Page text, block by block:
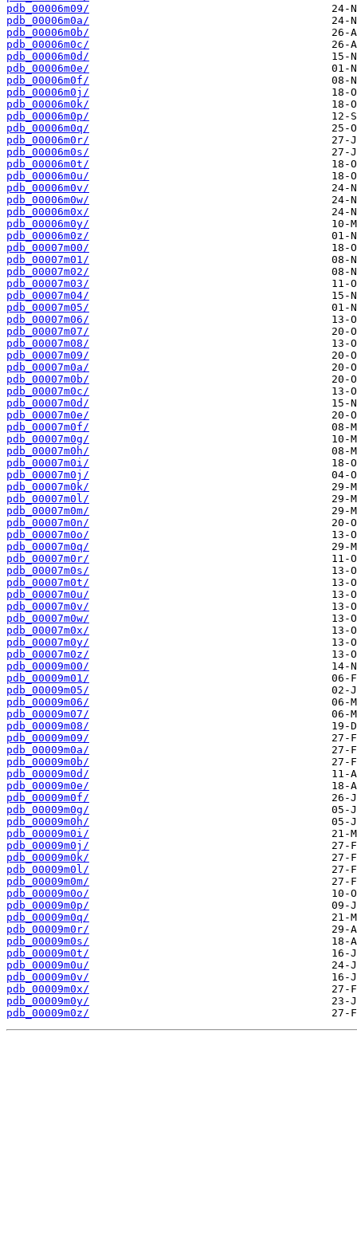
pdb_00006m09/
pdb_00006m0a/
pdb_00006m0b/
pdb_00006m0c/
pdb_00006m0d/
pdb_00006m0e/
pdb_00006m0f/
pdb_00006m0j/
pdb_00006m0k/
pdb_00006m0p/
pdb_00006m0q/
pdb_00006m0r/
pdb_00006m0s/
pdb_00006m0t/
pdb_00006m0u/
pdb_00006m0v/
pdb_00006m0w/
pdb_00006m0x/
pdb_00006m0y/
pdb_00006m0z/
pdb_00007m00/
pdb_00007m01/
pdb_00007m02/
pdb_00007m03/
pdb_00007m04/
pdb_00007m05/
pdb_00007m06/
pdb_00007m07/
pdb_00007m08/
pdb_00007m09/
pdb_00007m0a/
pdb_00007m0b/
pdb_00007m0c/
pdb_00007m0d/
pdb_00007m0e/
pdb_00007m0f/
pdb_00007m0g/
pdb_00007m0h/
pdb_00007m0i/
pdb_00007m0j/
pdb_00007m0k/
pdb_00007m0l/
pdb_00007m0m/
pdb_00007m0n/
pdb_00007m0o/
pdb_00007m0q/
pdb_00007m0r/
pdb_00007m0s/
pdb_00007m0t/
pdb_00007m0u/
pdb_00007m0v/
pdb_00007m0w/
pdb_00007m0x/
pdb_00007m0y/
pdb_00007m0z/
pdb_00009m00/
pdb_00009m01/
pdb_00009m05/
pdb_00009m06/
pdb_00009m07/
pdb_00009m08/
pdb_00009m09/
pdb_00009m0a/
pdb_00009m0b/
pdb_00009m0d/
pdb_00009m0e/
pdb_00009m0f/
pdb_00009m0g/
pdb_00009m0h/
pdb_00009m0i/
pdb_00009m0j/
pdb_00009m0k/
pdb_00009m0l/
pdb_00009m0m/
pdb_00009m0o/
pdb_00009m0p/
pdb_00009m0q/
pdb_00009m0r/
pdb_00009m0s/
pdb_00009m0t/
pdb_00009m0u/
pdb_00009m0v/
pdb_00009m0x/
pdb_00009m0y/
pdb_00009m0z/